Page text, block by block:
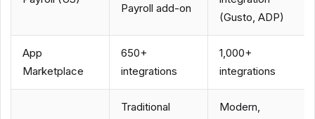
Payroll add-on
(Gusto, ADP)
App
Marketplace
650+
integrations
1,000+
integrations
Traditional
Modern,